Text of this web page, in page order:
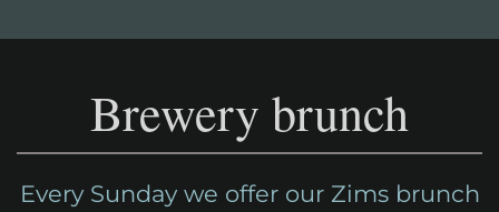
Brewery brunch
Every Sunday we offer our Zims brunch